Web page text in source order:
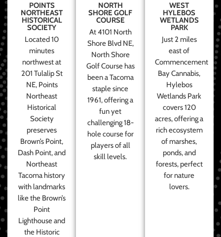
POINTS
NORTHEAST
HISTORICAL
SOCIETY
Located 10
minutes
northwest at
201 Tulalip St
NE, Points
Northeast
Historical
Society
preserves
Brown’s Point,
Dash Point, and
Northeast
Tacoma history
with landmarks
like the Brown’s
Point
Lighthouse and
the Historic
NORTH
SHORE GOLF
COURSE
At 4101 North
Shore Blvd NE,
North Shore
Golf Course has
been a Tacoma
staple since
1961, offering a
fun yet
challenging 18-
hole course for
players of all
skill levels.
WEST
HYLEBOS
WETLANDS
PARK
Just 2 miles
east of
Commencement
Bay Cannabis,
Hylebos
Wetlands Park
covers 120
acres, offering a
rich ecosystem
of marshes,
ponds, and
forests, perfect
for nature
lovers.